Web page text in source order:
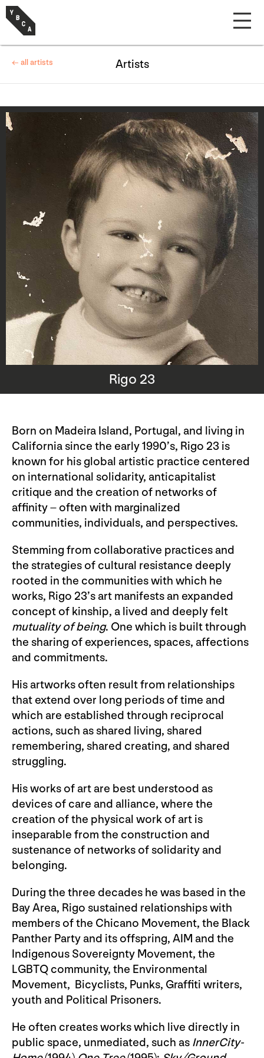
Rigo 23
Born on Madeira Island, Portugal, and living in
California since the early 1990’s, Rigo 23 is
known for his global artistic practice centered
on international solidarity, anticapitalist
critique and the creation of networks of
affinity – often with marginalized
communities, individuals, and perspectives.
Stemming from collaborative practices and
the strategies of cultural resistance deeply
rooted in the communities with which he
works, Rigo 23’s art manifests an expanded
concept of kinship, a lived and deeply felt
mutuality of being. One which is built through
the sharing of experiences, spaces, affections
and commitments.
His artworks often result from relationships
that extend over long periods of time and
which are established through reciprocal
actions, such as shared living, shared
remembering, shared creating, and shared
struggling.
His works of art are best understood as
devices of care and alliance, where the
creation of the physical work of art is
inseparable from the construction and
sustenance of networks of solidarity and
belonging.
During the three decades he was based in the
Bay Area, Rigo sustained relationships with
members of the Chicano Movement, the Black
Panther Party and its offspring, AIM and the
Indigenous Sovereignty Movement, the
LGBTQ community, the Environmental
Movement, Bicyclists, Punks, Graffiti writers,
youth and Political Prisoners.
He often creates works which live directly in
public space, unmediated, such as InnerCity-
← all artists Artists